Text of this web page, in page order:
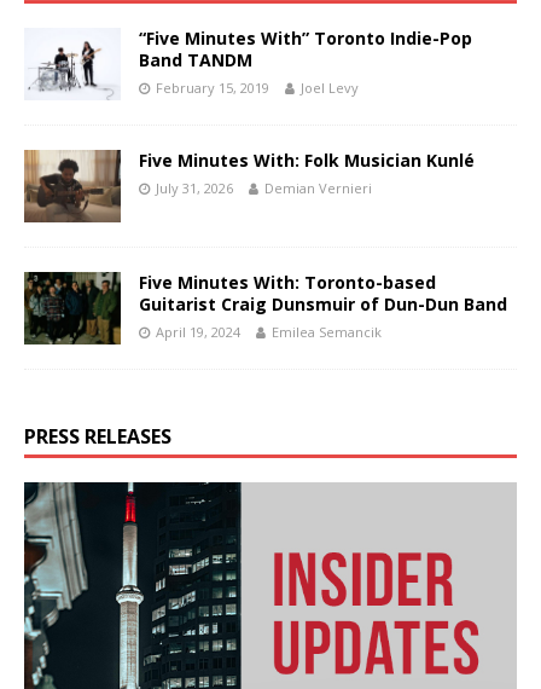
“Five Minutes With” Toronto Indie-Pop
Band TANDM
February 15, 2019 Joel Levy
Five Minutes With: Folk Musician Kunlé
July 31, 2026 Demian Vernieri
Five Minutes With: Toronto-based
Guitarist Craig Dunsmuir of Dun-Dun Band
April 19, 2024 Emilea Semancik
PRESS RELEASES